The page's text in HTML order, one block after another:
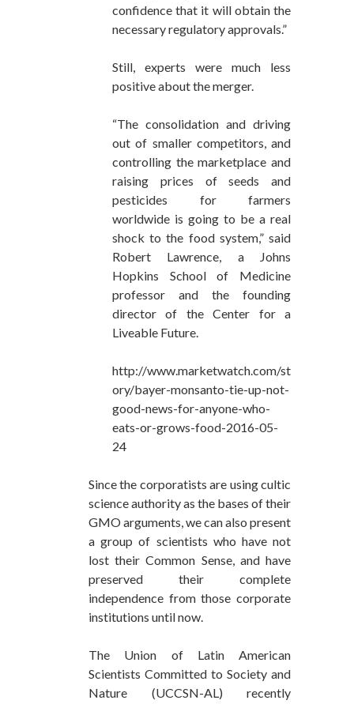
confidence that it will obtain the
necessary regulatory approvals.”
Still, experts were much less
positive about the merger.
“The consolidation and driving
out of smaller competitors, and
controlling the marketplace and
raising prices of seeds and
pesticides for farmers
worldwide is going to be a real
shock to the food system,” said
Robert Lawrence, a Johns
Hopkins School of Medicine
professor and the founding
director of the Center for a
Liveable Future.
http://www.marketwatch.com/st
ory/bayer-monsanto-tie-up-not-
good-news-for-anyone-who-
eats-or-grows-food-2016-05-
24
Since the corporatists are using cultic
science authority as the bases of their
GMO arguments, we can also present
a group of scientists who have not
lost their Common Sense, and have
preserved their complete
independence from those corporate
institutions until now.
The Union of Latin American
Scientists Committed to Society and
Nature (UCCSN-AL) recently